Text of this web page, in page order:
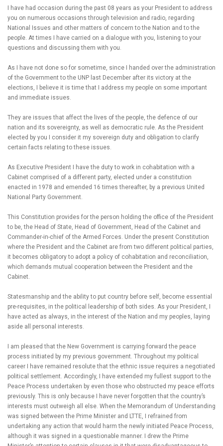
I have had occasion during the past 08 years as your President to address
you on numerous occasions through television and radio, regarding
National Issues and other matters of concern to the Nation and to the
people. At times I have carried on a dialogue with you, listening to your
questions and discussing them with you.
As I have not done so for sometime, since I handed over the administration
of the Government to the UNP last December after its victory at the
elections, I believe it is time that I address my people on some important
and immediate issues.
They are issues that affect the lives of the people, the defence of our
nation and its sovereignty, as well as democratic rule. As the President
elected by you I consider it my sovereign duty and obligation to clarify
certain facts relating to these issues.
As Executive President I have the duty to work in cohabitation with a
Cabinet comprised of a different party, elected under a constitution
enacted in 1978 and emended 16 times thereafter, by a previous United
National Party Government.
This Constitution provides for the person holding the office of the President
to be, the Head of State, Head of Government, Head of the Cabinet and
Commander-in-chief of the Armed Forces. Under the present Constitution
where the President and the Cabinet are from two different political parties,
it becomes obligatory to adopt a policy of cohabitation and reconciliation,
which demands mutual cooperation between the President and the
Cabinet.
Statesmanship and the ability to put country before self, become essential
pre-requisites, in the political leadership of both sides. As your President, I
have acted as always, in the interest of the Nation and my peoples, laying
aside all personal interests.
I am pleased that the New Government is carrying forward the peace
process initiated by my previous government. Throughout my political
career I have remained resolute that the ethnic issue requires a negotiated
political settlement. Accordingly, I have extended my fullest support to the
Peace Process undertaken by even those who obstructed my peace efforts
previously. This is only because I have never forgotten that the country’s
interests must outweigh all else. When the Memorandum of Understanding
was signed between the Prime Minister and LTTE, I refrained from
undertaking any action that would harm the newly initiated Peace Process,
although it was signed in a questionable manner. I drew the Prime